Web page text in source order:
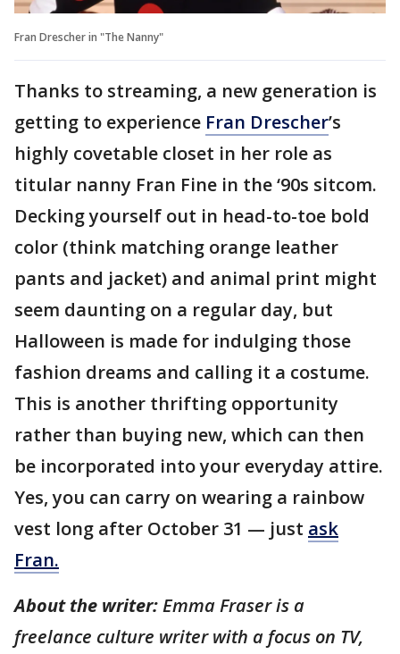
Fran Drescher in "The Nanny"
Thanks to streaming, a new generation is
getting to experience Fran Drescher’s
highly covetable closet in her role as
titular nanny Fran Fine in the ‘90s sitcom.
Decking yourself out in head-to-toe bold
color (think matching orange leather
pants and jacket) and animal print might
seem daunting on a regular day, but
Halloween is made for indulging those
fashion dreams and calling it a costume.
This is another thrifting opportunity
rather than buying new, which can then
be incorporated into your everyday attire.
Yes, you can carry on wearing a rainbow
vest long after October 31 — just ask
Fran.
About the writer:Emma Fraser is a
freelance culture writer with a focus on TV,